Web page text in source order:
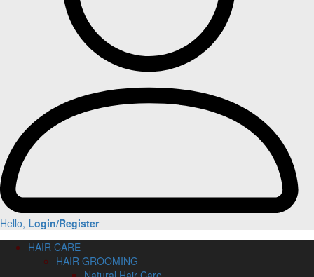
Hello, Login/Register
HAIR CARE
HAIR GROOMING